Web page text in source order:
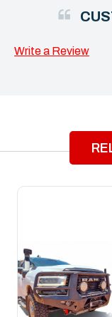
Write a Review